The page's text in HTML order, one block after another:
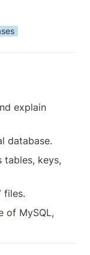
explain
database.
tables, keys,
files.
of MySQL,